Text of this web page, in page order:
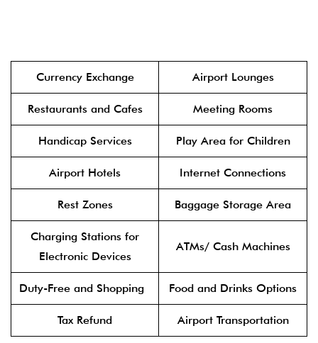
Currency Exchange Airport Lounges
Restaurants and Cafes Meeting Rooms
Handicap Services Play Area for Children
Airport Hotels Internet Connections
Rest Zones Baggage Storage Area
Charging Stations for
Electronic Devices
ATMs/ Cash Machines
Duty-Free and Shopping Food and Drinks Options
Tax Refund Airport Transportation